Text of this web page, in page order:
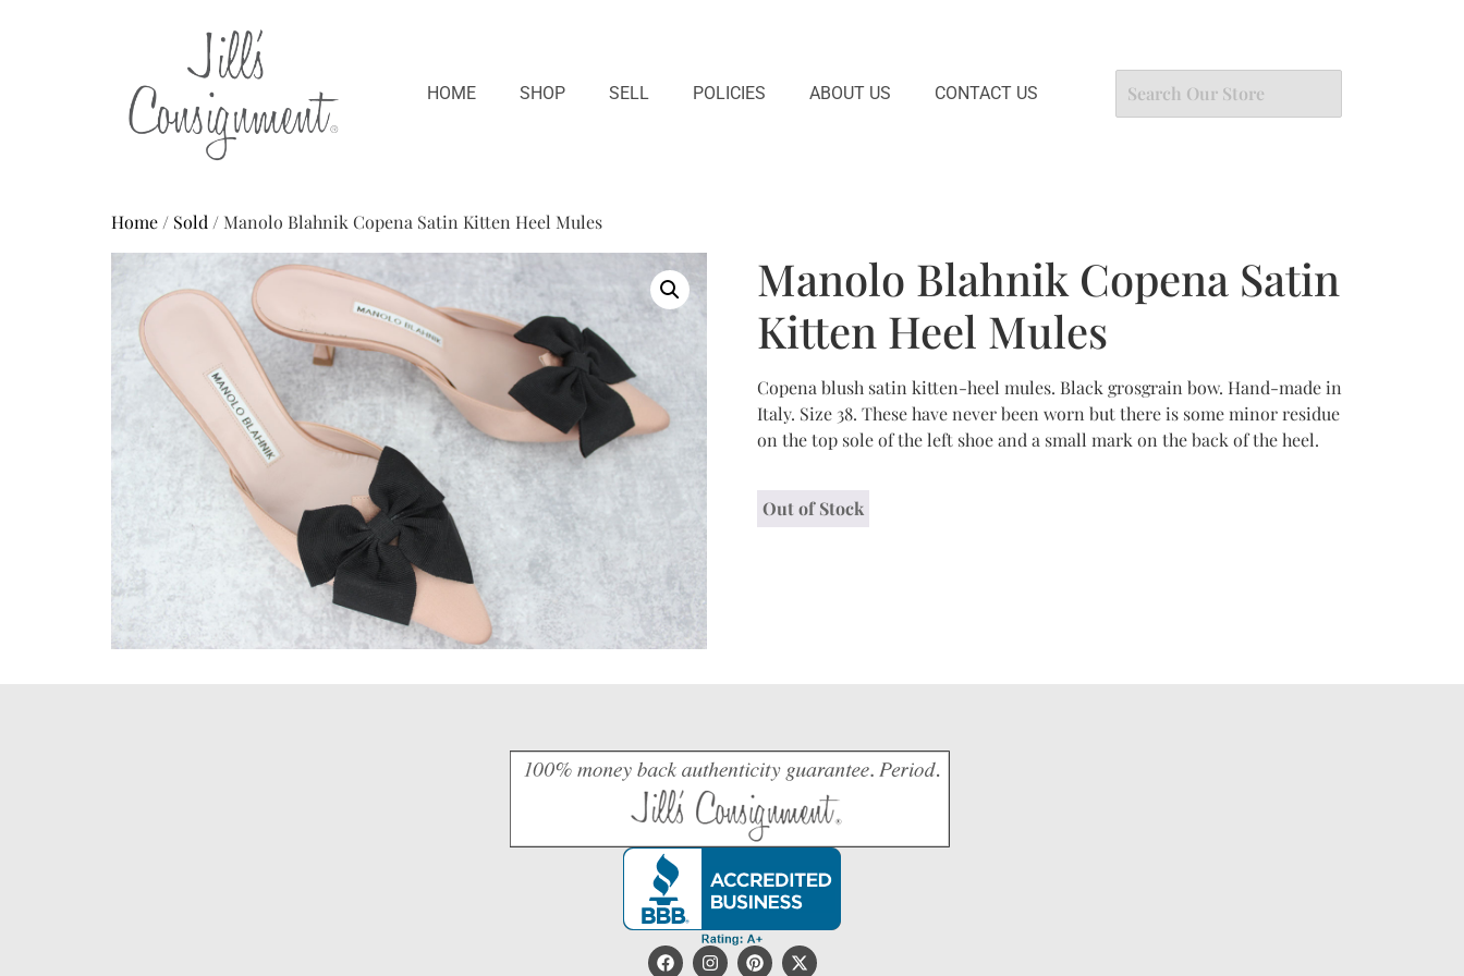
HOME SHOP SELL POLICIES ABOUT US CONTACT US
Home / Sold / Manolo Blahnik Copena Satin Kitten Heel Mules
Manolo Blahnik Copena Satin
Kitten Heel Mules
Copena blush satin kitten-heel mules. Black grosgrain bow. Hand-made in
Italy. Size 38. These have never been worn but there is some minor residue
on the top sole of the left shoe and a small mark on the back of the heel.
Out of Stock